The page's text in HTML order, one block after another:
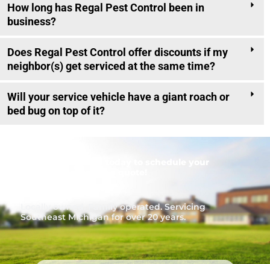
How long has Regal Pest Control been in
business?
Does Regal Pest Control offer discounts if my
neighbor(s) get serviced at the same time?
Will your service vehicle have a giant roach or
bed bug on top of it?
today to schedule your
Locally owned. Family operated. Servicing
Southeast Michigan for over 20 years.